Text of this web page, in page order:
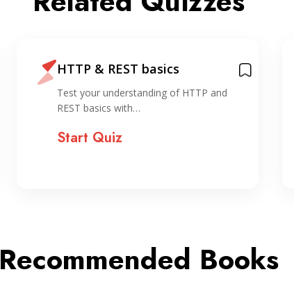
HTTP & REST basics
Test your understanding of HTTP and
REST basics with…
Start Quiz
Recommended Books